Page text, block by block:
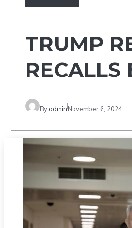
TRUMP
RECALLS
By adminNovember 6, 2024